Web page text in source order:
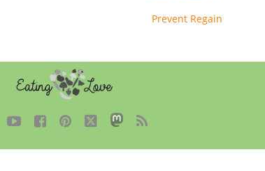
Prevent Regain
    